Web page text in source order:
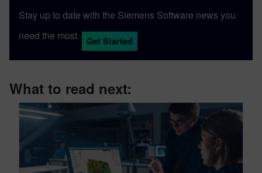
Stay up to date with the Siemens Software news you
need the most.
Get Started
What to read next: